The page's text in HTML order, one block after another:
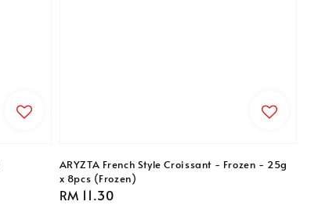
ARYZTA French Style Croissant - Frozen - 25g
x 8pcs (Frozen)
Regular
RM 11.30